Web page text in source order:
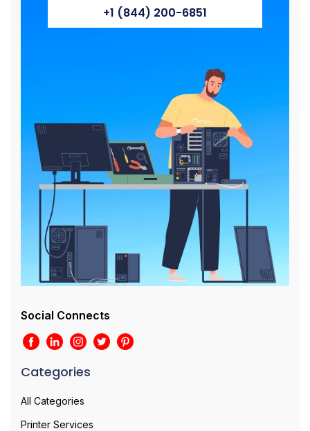
+1 (844) 200-6851
Social Connects
Categories
All Categories
Printer Services